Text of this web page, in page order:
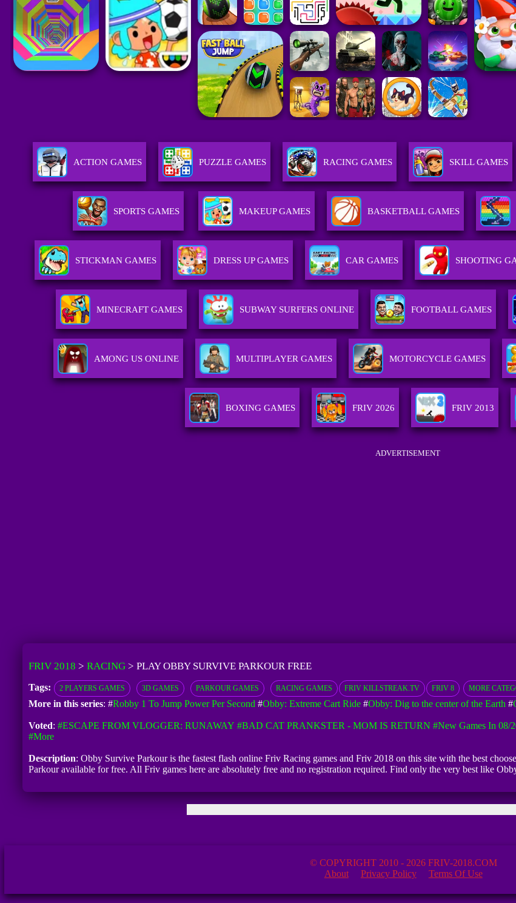
ACTION GAMES PUZZLE GAMES RACING GAMES SKILL GAMES
SPORTS GAMES MAKEUP GAMES BASKETBALL GAMES
STICKMAN GAMES DRESS UP GAMES CAR GAMES SHOOTING
MINECRAFT GAMES SUBWAY SURFERS ONLINE FOOTBALL GAMES
AMONG US ONLINE MULTIPLAYER GAMES MOTORCYCLE GAMES
BOXING GAMES FRIV 2026 FRIV 2013
ADVERTISEMENT
FRIV 2018 > RACING> PLAY OBBY SURVIVE PARKOUR FREE
Tags: 2 PLAYERS GAMES 3D GAMES PARKOUR GAMES RACING GAMES FRIV KILLSTREAK.TV FRIV 8 MORE
More in this series: #Robby 1 To Jump Power Per Second #Obby: Extreme Cart Ride#Obby: Dig to the center of the Earth #
Voted: #ESCAPE FROM VLOGGER: RUNAWAY #BAD CAT PRANKSTER - MOM IS RETURN #New Games In 08/
#more
Description: Obby Survive Parkour is the fastest flash online Friv Racing games and Friv 2018 on this site with the best
Parkour available for free. All Friv games here are absolutely free and no registration required. Find only the very best like
© COPYRIGHT 2010 - 2026 FRIV-2018.COM
About
Privacy Policy Terms Of Use